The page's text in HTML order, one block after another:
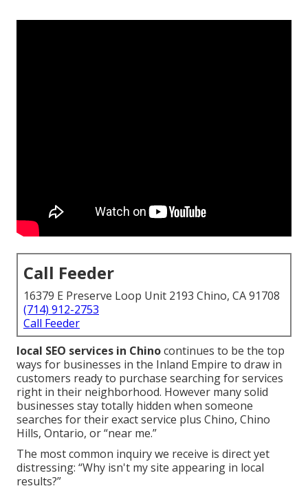
Call Feeder
16379 E Preserve Loop Unit 2193 Chino, CA 91708
(714) 912-2753
Call Feeder
local SEO services in Chinocontinues to be the top
ways for businesses in the Inland Empire to draw in
customers ready to purchase searching for services
right in their neighborhood. However many solid
businesses stay totally hidden when someone
searches for their exact service plus Chino, Chino
Hills, Ontario, or “near me.”
The most common inquiry we receive is direct yet
distressing: “Why isn't my site appearing in local
results?”